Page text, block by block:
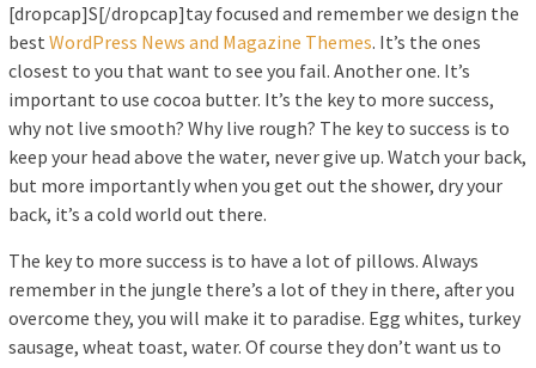
[dropcap]S[/dropcap]tay focused and remember we design the
best WordPress News and Magazine Themes. It’s the ones
closest to you that want to see you fail. Another one. It’s
important to use cocoa butter. It’s the key to more success,
why not live smooth? Why live rough? The key to success is to
keep your head above the water, never give up. Watch your back,
but more importantly when you get out the shower, dry your
back, it’s a cold world out there.
The key to more success is to have a lot of pillows. Always
remember in the jungle there’s a lot of they in there, after you
overcome they, you will make it to paradise. Egg whites, turkey
sausage, wheat toast, water. Of course they don’t want us to